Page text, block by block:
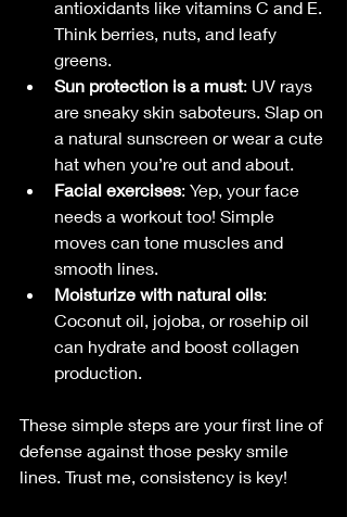
antioxidants like vitamins C and E.
Think berries, nuts, and leafy
greens.
Sun protection is a must: UV rays
are sneaky skin saboteurs. Slap on
a natural sunscreen or wear a cute
hat when you’re out and about.
Facial exercises: Yep, your face
needs a workout too! Simple
moves can tone muscles and
smooth lines.
Moisturize with natural oils:
Coconut oil, jojoba, or rosehip oil
can hydrate and boost collagen
production.
These simple steps are your first line of
defense against those pesky smile
lines. Trust me, consistency is key!